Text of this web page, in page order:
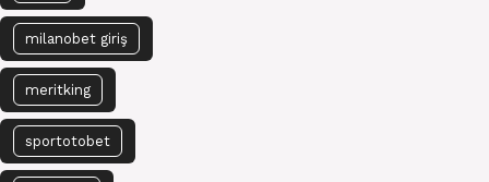
milanobet giriş
meritking
sportotobet